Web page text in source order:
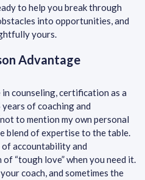
to help you break through
into opportunities, and
yours.
Advantage
counseling, certification as a
of coaching and
to mention my own personal
blend of expertise to the table.
of accountability and
of “tough love” when you need it.
coach, and sometimes the